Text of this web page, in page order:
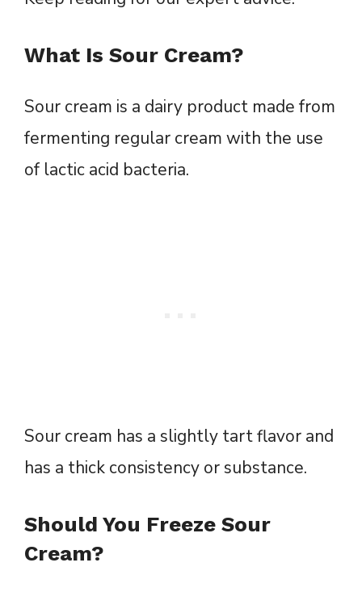
What Is Sour Cream?
Sour cream is a dairy product made from
fermenting regular cream with the use
of lactic acid bacteria.
Sour cream has a slightly tart flavor and
has a thick consistency or substance.
Should You Freeze Sour
Cream?